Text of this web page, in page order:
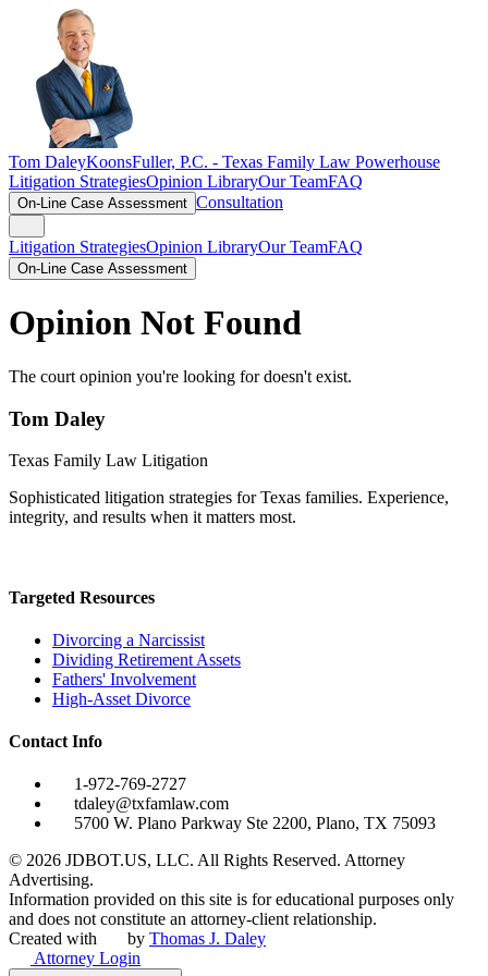
Tom DaleyKoonsFuller, P.C. - Texas Family Law Powerhouse
Litigation StrategiesOpinion LibraryOur TeamFAQ
On-Line Case Assessment Consultation
Litigation StrategiesOpinion LibraryOur TeamFAQ
On-Line Case Assessment
Opinion Not Found
The court opinion you're looking for doesn't exist.
Tom Daley
Texas Family Law Litigation
Sophisticated litigation strategies for Texas families. Experience,
integrity, and results when it matters most.
Targeted Resources
Divorcing a Narcissist
Dividing Retirement Assets
Fathers' Involvement
High-Asset Divorce
Contact Info
1-972-769-2727
tdaley@txfamlaw.com
5700 W. Plano Parkway Ste 2200, Plano, TX 75093
© 2026 JDBOT.US, LLC. All Rights Reserved. Attorney
Advertising.
Information provided on this site is for educational purposes only
and does not constitute an attorney-client relationship.
Created with
by Thomas J. Daley
Attorney Login